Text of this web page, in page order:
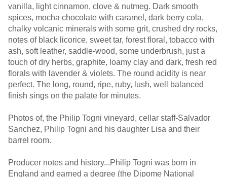
vanilla, light cinnamon, clove & nutmeg. Dark smooth
spices, mocha chocolate with caramel, dark berry cola,
chalky volcanic minerals with some grit, crushed dry rocks,
notes of black licorice, sweet tar, forest floral, tobacco with
ash, soft leather, saddle-wood, some underbrush, just a
touch of dry herbs, graphite, loamy clay and dark, fresh red
florals with lavender & violets. The round acidity is near
perfect. The long, round, ripe, ruby, lush, well balanced
finish sings on the palate for minutes.
Photos of, the Philip Togni vineyard, cellar staff-Salvador
Sanchez, Philip Togni and his daughter Lisa and their
barrel room.
Producer notes and history...Philip Togni was born in
England and earned a degree (the Dipome National